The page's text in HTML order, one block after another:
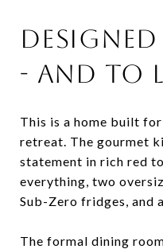
- AND TO
This is a home built
retreat. The gourmet
statement in rich red
everything, two
Sub-Zero fridges, and
The formal dining